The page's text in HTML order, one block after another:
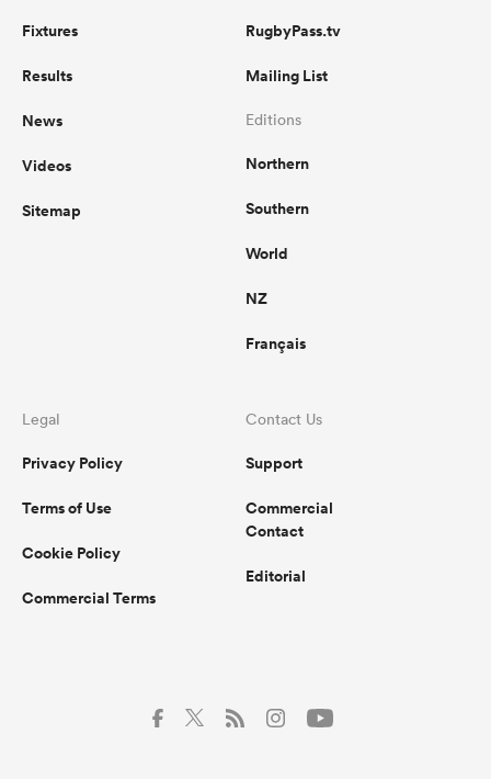
Fixtures
Results
News
Videos
Sitemap
RugbyPass.tv
Mailing List
Editions
Northern
Southern
World
NZ
Français
Legal
Privacy Policy
Terms of Use
Cookie Policy
Commercial Terms
Contact Us
Support
Commercial
Contact
Editorial